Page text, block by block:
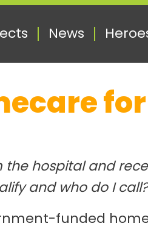
News
hospital and
and who do I call?
funded